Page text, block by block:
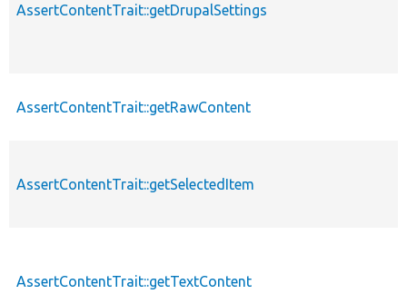
AssertContentTrait::getDrupalSettings
AssertContentTrait::getRawContent
AssertContentTrait::getSelectedItem
AssertContentTrait::getTextContent